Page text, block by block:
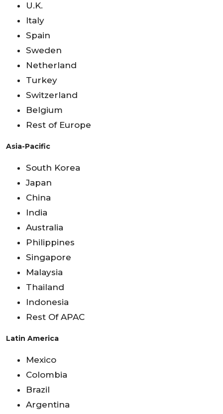
U.K.
Italy
Spain
Sweden
Netherland
Turkey
Switzerland
Belgium
Rest of Europe
Asia-Pacific
South Korea
Japan
China
India
Australia
Philippines
Singapore
Malaysia
Thailand
Indonesia
Rest Of APAC
Latin America
Mexico
Colombia
Brazil
Argentina